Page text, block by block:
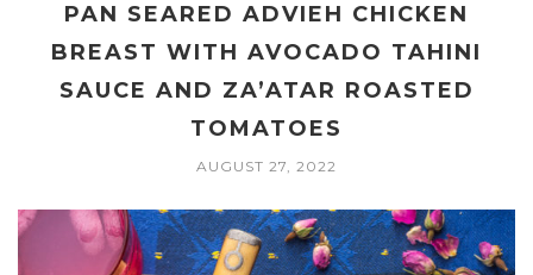
PAN SEARED ADVIEH CHICKEN
BREAST WITH AVOCADO TAHINI
SAUCE AND ZA’ATAR ROASTED
TOMATOES
AUGUST 27, 2022